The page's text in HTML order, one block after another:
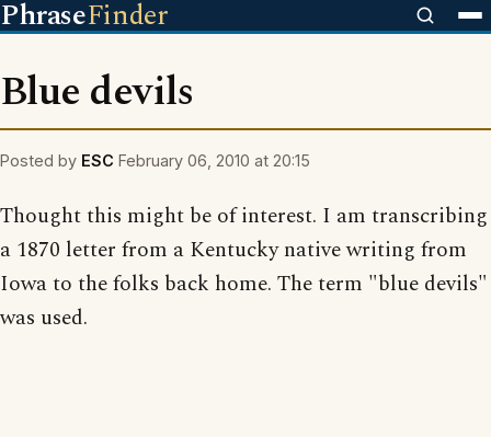
PhraseFinder
Blue devils
Posted by ESC February 06, 2010 at 20:15
Thought this might be of interest. I am transcribing
a 1870 letter from a Kentucky native writing from
Iowa to the folks back home. The term "blue devils"
was used.